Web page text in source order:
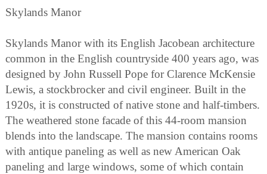
Skylands Manor
Skylands Manor with its English Jacobean architecture
common in the English countryside 400 years ago, was
designed by John Russell Pope for Clarence McKensie
Lewis, a stockbrocker and civil engineer. Built in the
1920s, it is constructed of native stone and half-timbers.
The weathered stone facade of this 44-room mansion
blends into the landscape. The mansion contains rooms
with antique paneling as well as new American Oak
paneling and large windows, some of which contain